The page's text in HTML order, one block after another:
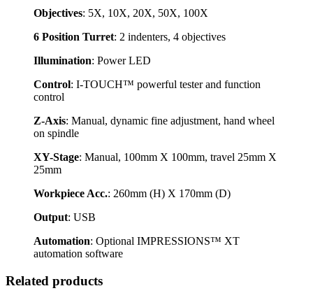
Objectives: 5X, 10X, 20X, 50X, 100X
6 Position Turret: 2 indenters, 4 objectives
Illumination: Power LED
Control: I-TOUCH™ powerful tester and function
control
Z-Axis: Manual, dynamic fine adjustment, hand wheel
on spindle
XY-Stage: Manual, 100mm X 100mm, travel 25mm X
25mm
Workpiece Acc.: 260mm (H) X 170mm (D)
Output: USB
Automation: Optional IMPRESSIONS™ XT
automation software
Related products